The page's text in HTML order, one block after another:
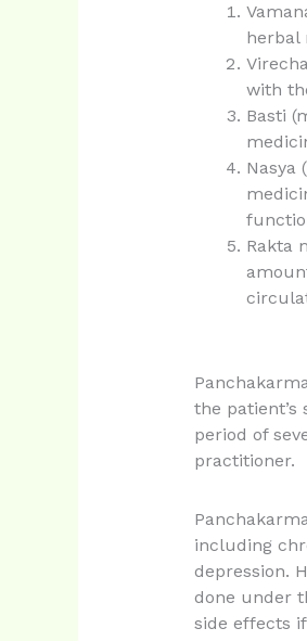
herbal
with
Basti
Nasya
Rakta
the
period of
practitioner.
including
depression.
done under
side effects